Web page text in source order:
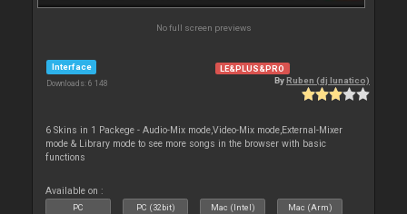
No full screen previews
Interface
Downloads: 6 148
LE&PLUS&PRO
ByRuben (dj lunatico)
6 Skins in 1 Packege - Audio-Mix mode,Video-Mix mode,External-Mixer
mode & Library mode to see more songs in the browser with basic
functions
Available on :
PC PC (32bit) Mac (Intel) Mac (Arm)